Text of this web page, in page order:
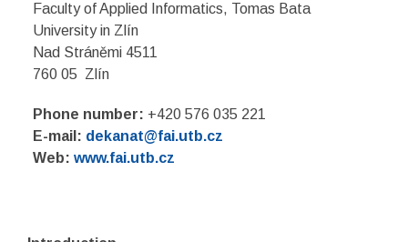
Faculty of Applied Informatics, Tomas Bata
University in Zlín
Nad Stráněmi 4511
760 05 Zlín
Phone number: +420 576 035 221
E-mail: dekanat@fai.utb.cz
Web: www.fai.utb.cz